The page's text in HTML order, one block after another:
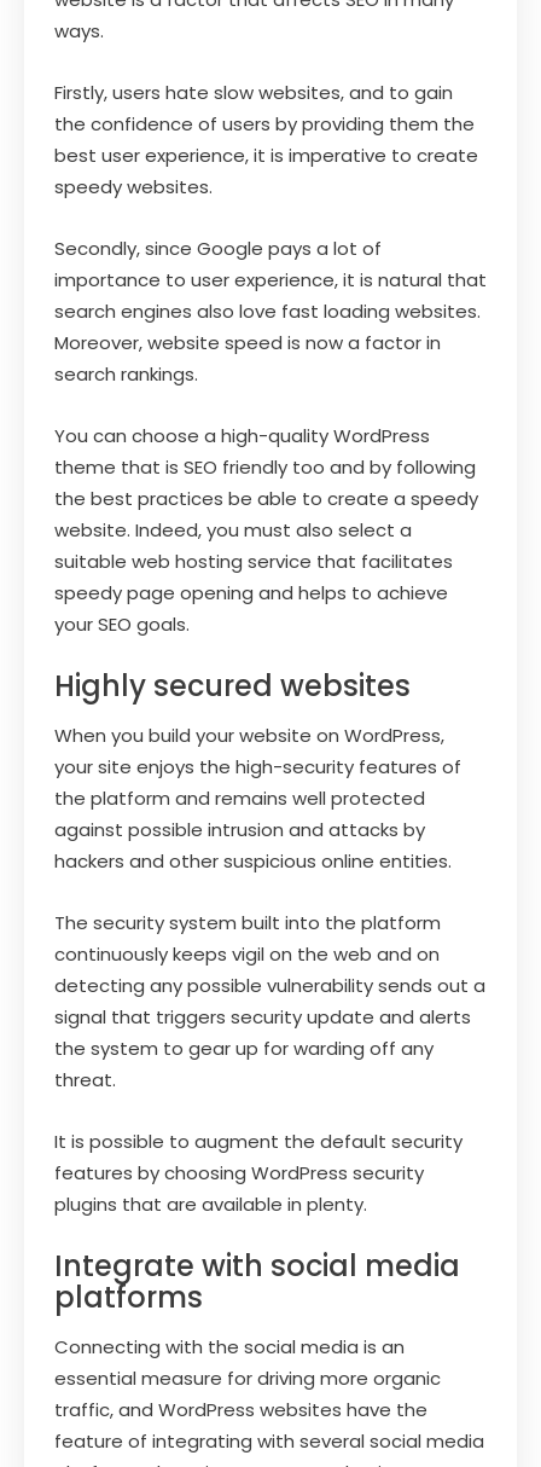
ways.
Firstly, users hate slow websites, and to gain
the confidence of users by providing them the
best user experience, it is imperative to create
speedy websites.
Secondly, since Google pays a lot of
importance to user experience, it is natural that
search engines also love fast loading websites.
Moreover, website speed is now a factor in
search rankings.
You can choose a high-quality WordPress
theme that is SEO friendly too and by following
the best practices be able to create a speedy
website. Indeed, you must also select a
suitable web hosting service that facilitates
speedy page opening and helps to achieve
your SEO goals.
Highly secured websites
When you build your website on WordPress,
your site enjoys the high-security features of
the platform and remains well protected
against possible intrusion and attacks by
hackers and other suspicious online entities.
The security system built into the platform
continuously keeps vigil on the web and on
detecting any possible vulnerability sends out a
signal that triggers security update and alerts
the system to gear up for warding off any
threat.
It is possible to augment the default security
features by choosing WordPress security
plugins that are available in plenty.
Integrate with social media
platforms
Connecting with the social media is an
essential measure for driving more organic
traffic, and WordPress websites have the
feature of integrating with several social media